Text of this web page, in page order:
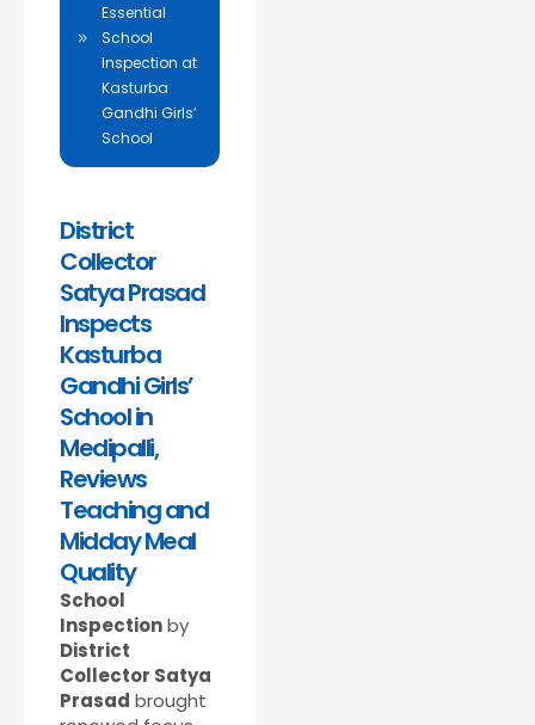
Essential
School
Inspection at
Kasturba
Gandhi Girls’
School
District
Collector
Satya Prasad
Inspects
Kasturba
Gandhi Girls’
School in
Medipalli,
Reviews
Teaching and
Midday Meal
Quality
School
Inspectionby
District
Collector Satya
Prasad brought